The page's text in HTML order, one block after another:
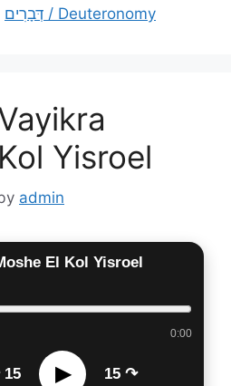
דְּבָרִים / Deuteronomy
Yisroel
admin
El Kol Yisroel
0:00
▶ 15 ↷